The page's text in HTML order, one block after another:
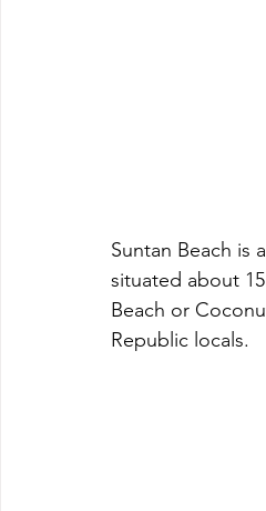
Suntan Beach is
situated about
Beach or
Republic locals.